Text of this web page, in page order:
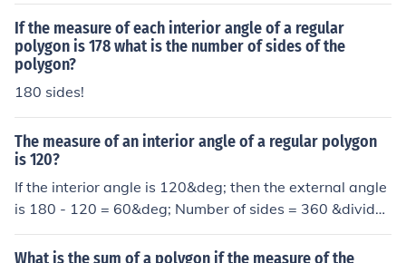
or angle in a regular polygon is ((n-2) \times 180^\circ /
n), where (n) is the number of sides. If the polygon is irre
gular or if the specific value of angle A is provided in the
figure, additional information would be required to give
If the measure of each interior angle of a regular
polygon is 178 what is the number of sides of the
polygon?
180 sides!
The measure of an interior angle of a regular polygon
is 120?
If the interior angle is 120&deg; then the external angle
is 180 - 120 = 60&deg; Number of sides = 360 &divide;
60 = 6. The polygon is a Hexagon.
What is the sum of a polygon if the measure of the